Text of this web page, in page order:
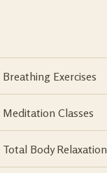
Breathing Exercises
Meditation Classes
Total Body Relaxation